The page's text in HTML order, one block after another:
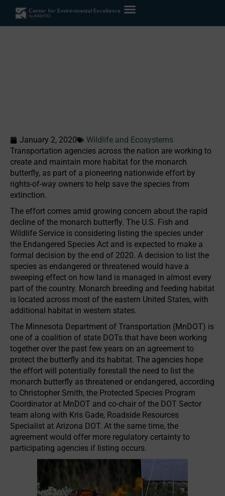
January 2, 2020
Wildlife and Ecosystems
Transportation agencies across the nation are working to
create and maintain more habitat for the monarch
butterfly, as part of a pioneering nationwide effort by
rights-of-way owners to help save the species from
extinction.
The effort comes amid growing concern about the rapid
decline of the monarch butterfly. The U.S. Fish and
Wildlife Service is considering listing the species under
the Endangered Species Act and is expected to make a
formal decision by the end of 2020. A decision to list the
species as endangered or threatened would have a
sweeping effect on how land is managed in almost every
part of the country. Monarch breeding and feeding habitat
is located across most of the eastern United States, with
additional habitat in western states.
The Minnesota Department of Transportation (MnDOT) is
one of a coalition of state DOTs that have been working
together over the past few years on an agreement to
protect the butterfly and its habitat. The agencies hope
the effort will potentially forestall the need to list the
monarch butterfly as threatened or endangered, according
to Christopher Smith, the Protected Species Program
Coordinator at MnDOT and co-chair of the DOT Sector
team along with Kris Gade, Roadside Resources
Specialist at Arizona DOT. At the same time, the
agreement would offer more regulatory certainty to
participating agencies if listing occurs.